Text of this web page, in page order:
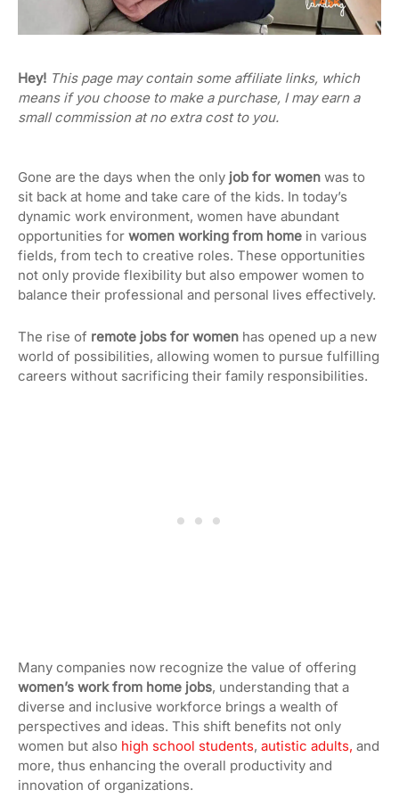
Hey! This page may contain some affiliate links, which
means if you choose to make a purchase, I may earn a
small commission at no extra cost to you.
Gone are the days when the only job for women was to
sit back at home and take care of the kids. In today’s
dynamic work environment, women have abundant
opportunities for women working from home in various
fields, from tech to creative roles. These opportunities
not only provide flexibility but also empower women to
balance their professional and personal lives effectively.
The rise of remote jobs for women has opened up a new
world of possibilities, allowing women to pursue fulfilling
careers without sacrificing their family responsibilities.
Many companies now recognize the value of offering
women’s work from home jobs, understanding that a
diverse and inclusive workforce brings a wealth of
perspectives and ideas. This shift benefits not only
women but also high school students, autistic adults, and
more, thus enhancing the overall productivity and
innovation of organizations.